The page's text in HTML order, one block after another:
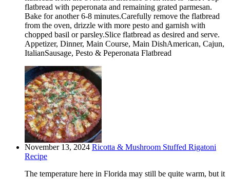
flatbread with peperonata and remaining grated parmesan.
Bake for another 6-8 minutes.Carefully remove the flatbread
from the oven, drizzle with more pesto and garnish with
chopped basil or parsley.Slice flatbread as desired and serve.
Appetizer, Dinner, Main Course, Main DishAmerican, Cajun,
ItalianSausage, Pesto & Peperonata Flatbread
November 13, 2024 Ricotta & Mushroom Stuffed Rigatoni
Recipe
The temperature here in Florida may still be quite warm, but it